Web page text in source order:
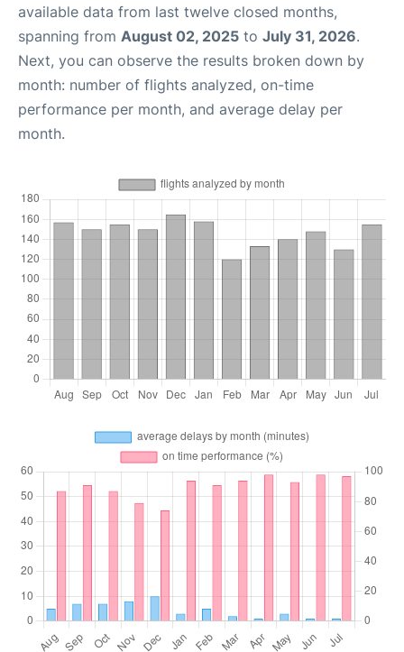
available data from last twelve closed months,
spanning from August 02, 2025 to July 31, 2026.
Next, you can observe the results broken down by
month: number of flights analyzed, on-time
performance per month, and average delay per
month.